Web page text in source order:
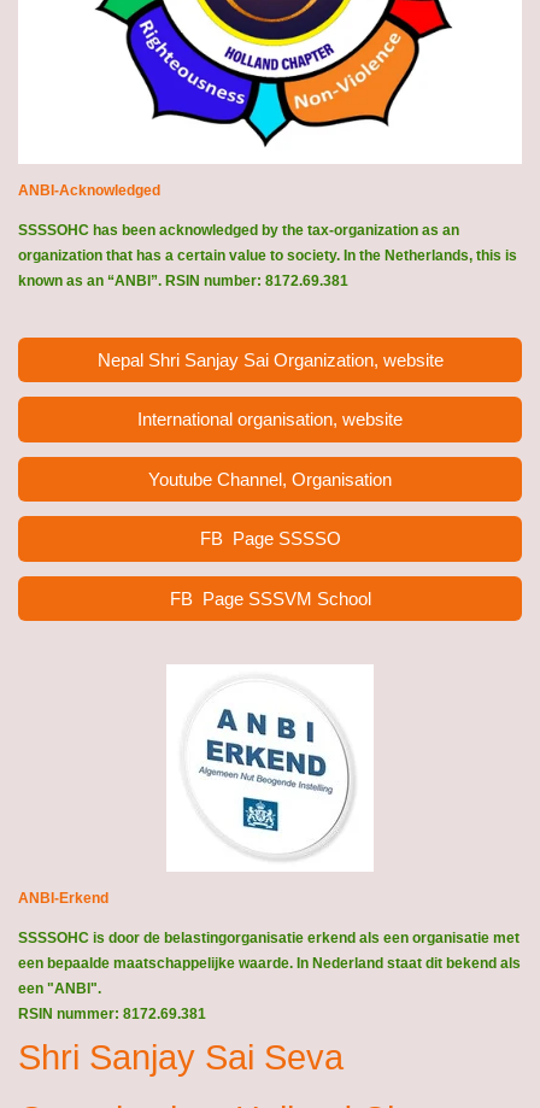
ANBI-Acknowledged
SSSSOHC has been acknowledged by the tax-organization as an
organization that has a certain value to society. In the Netherlands, this is
known as an “ANBI”. RSIN number: 8172.69.381
Nepal Shri Sanjay Sai Organization, website
International organisation, website
Youtube Channel, Organisation
FB Page SSSSO
FB Page SSSVM School
ANBI-Erkend
SSSSOHC is door de belastingorganisatie erkend als een organisatie met
een bepaalde maatschappelijke waarde. In Nederland staat dit bekend als
een "ANBI".
RSIN nummer: 8172.69.381
Shri Sanjay Sai Seva